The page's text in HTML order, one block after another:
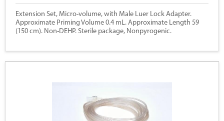
Extension Set, Micro-volume, with Male Luer Lock Adapter.
Approximate Priming Volume 0.4 mL. Approximate Length 59
(150 cm). Non-DEHP. Sterile package, Nonpyrogenic.